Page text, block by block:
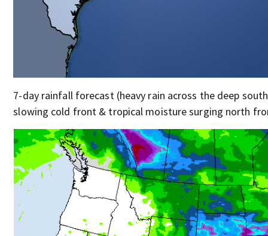
7-day rainfall forecast (heavy rain across the deep
slowing cold front & tropical moisture surging north